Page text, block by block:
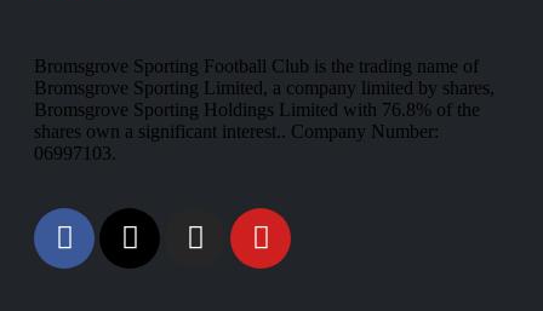
Bromsgrove Sporting Football Club is the trading name of
Bromsgrove Sporting Limited, a company limited by shares,
Bromsgrove Sporting Holdings Limited with 76.8% of the
shares own a significant interest.. Company Number:
06997103.